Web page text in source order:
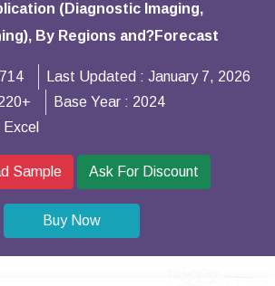
(Diagnostic Imaging,
By Regions and?Forecast
Last Updated : January 7, 2026
Base Year : 2024
Excel
Sample Ask For Discount
Buy Now